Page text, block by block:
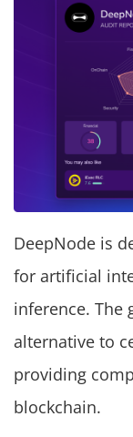
DeepNode is
for artificial
inference. The
alternative to
providing
blockchain.